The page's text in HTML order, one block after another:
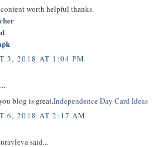
worth helpful thanks.
3, 2018 AT 1:04 PM
blog is great.Independence Day Card Ideas
6, 2018 AT 2:17 AM
said...